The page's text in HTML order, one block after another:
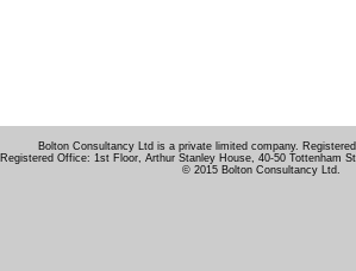
Bolton Consultancy Ltd is a private limited company.
Registered Office: 1st Floor, Arthur Stanley House, 40-50 Tottenham
© 2015 Bolton Consultancy Ltd.